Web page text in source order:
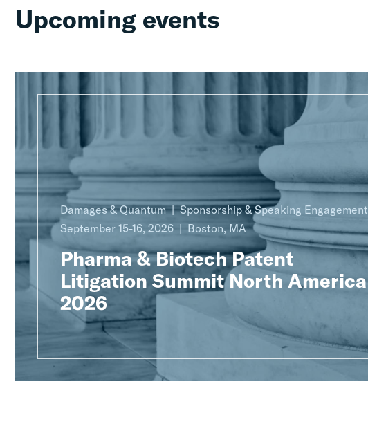
Upcoming events
Damages & Quantum
Sponsorship & Speaking Engagement
September 15-16, 2026
Boston, MA
Pharma & Biotech Patent
Litigation Summit North America
2026